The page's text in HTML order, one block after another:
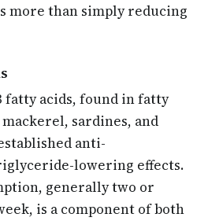
more than simply reducing
fatty acids, found in fatty
sardines, and
anti-
lowering effects.
generally two or
is a component of both